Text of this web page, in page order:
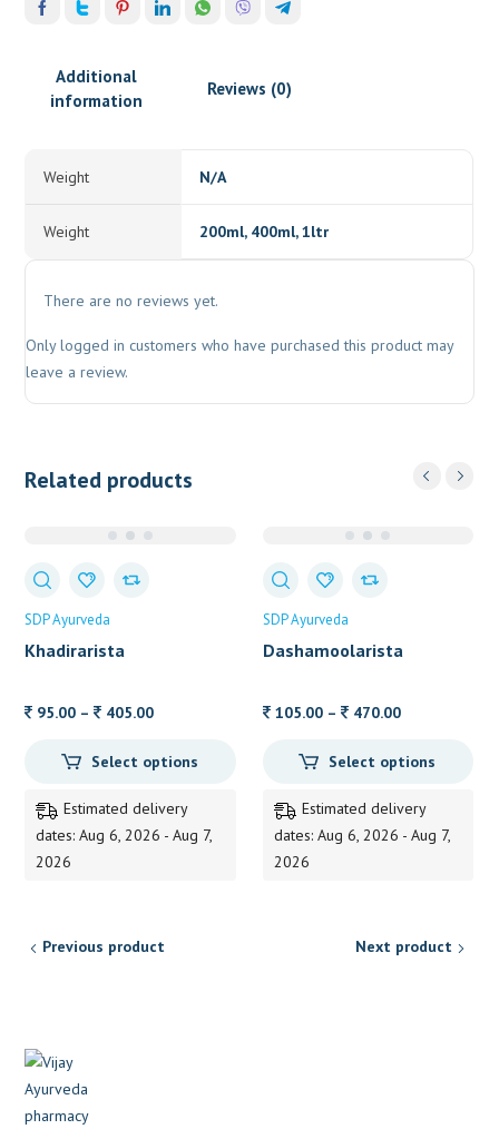
Additional
information
Reviews (0)
Weight N/A
Weight 200ml, 400ml, 1ltr
There are no reviews yet.
Only logged in customers who have purchased this product may
leave a review.
Related products
SDP Ayurveda
Khadirarista
95.00 – 405.00Price
95.00
405.00
Select options
Estimated delivery
dates: Aug 6, 2026 - Aug 7,
2026
SDP Ayurveda
Dashamoolarista
105.00 – 470.00Price
105.00
470.00
Select options
Estimated delivery
dates: Aug 6, 2026 - Aug 7,
2026
Previous product Next product